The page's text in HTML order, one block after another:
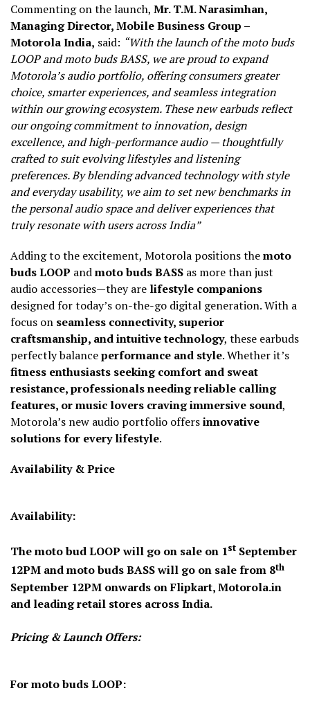
Commenting on the launch, Mr. T.M. Narasimhan,
Managing Director, Mobile Business Group –
Motorola India, said: “With the launch of the moto buds
LOOP and moto buds BASS, we are proud to expand
Motorola’s audio portfolio, offering consumers greater
choice, smarter experiences, and seamless integration
within our growing ecosystem. These new earbuds reflect
our ongoing commitment to innovation, design
excellence, and high-performance audio — thoughtfully
crafted to suit evolving lifestyles and listening
preferences. By blending advanced technology with style
and everyday usability, we aim to set new benchmarks in
the personal audio space and deliver experiences that
truly resonate with users across India”
Adding to the excitement, Motorola positions themoto
buds LOOP andmoto buds BASS as more than just
audio accessories—they are lifestyle companions
designed for today’s on-the-go digital generation. With a
focus on seamless connectivity, superior
craftsmanship, and intuitive technology, these earbuds
perfectly balanceperformance and style. Whether it’s
fitness enthusiasts seeking comfort and sweat
resistance, professionals needing reliable calling
features, or music lovers craving immersive sound,
Motorola’s new audio portfolio offersinnovative
solutions for every lifestyle.
Availability & Price
Availability:
Themoto bud LOOPwill go on sale on 1st September
12PM andmoto buds BASSwill go on sale from 8th
September 12PM onwards on Flipkart, Motorola.in
and leading retail stores across India.
Pricing & Launch Offers:
For moto buds LOOP: